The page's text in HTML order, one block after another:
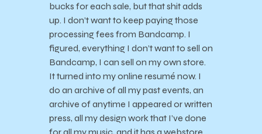
bucks for each sale, but that shit adds
up. I don’t want to keep paying those
processing fees from Bandcamp. I
figured, everything I don’t want to sell on
Bandcamp, I can sell on my own store.
It turned into my online resumé now. I
do an archive of all my past events, an
archive of anytime I appeared or written
press, all my design work that I’ve done